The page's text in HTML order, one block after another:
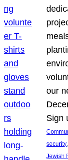
our
Sign
security
Jewish